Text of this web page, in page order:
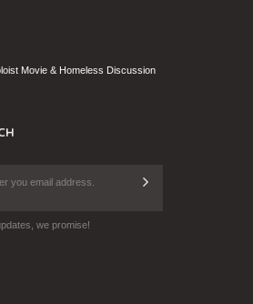
Movie & Homeless Discussion
we promise!